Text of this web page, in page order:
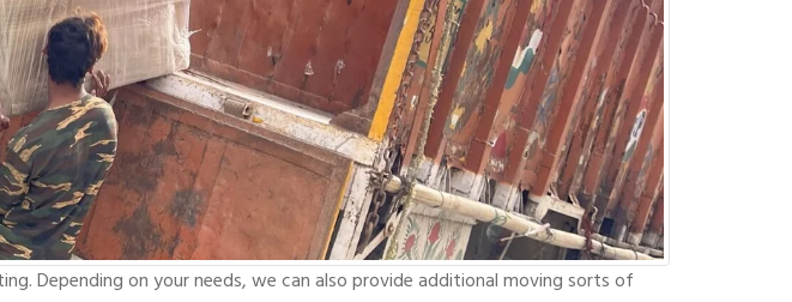
Depending on your needs, we can also provide additional moving sorts of